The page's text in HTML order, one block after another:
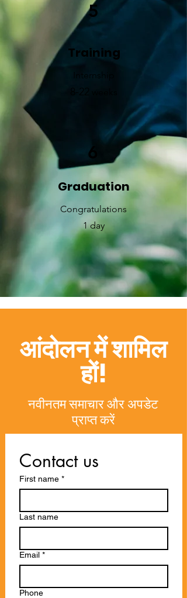
5
Training
Internship
6
Graduation
​Congratulations
1 day
आंदोलन में शामिल
हों!
नवीनतम समाचार और अपडेट
प्राप्त करें
Contact us
First name *
Last name
Email *
Phone